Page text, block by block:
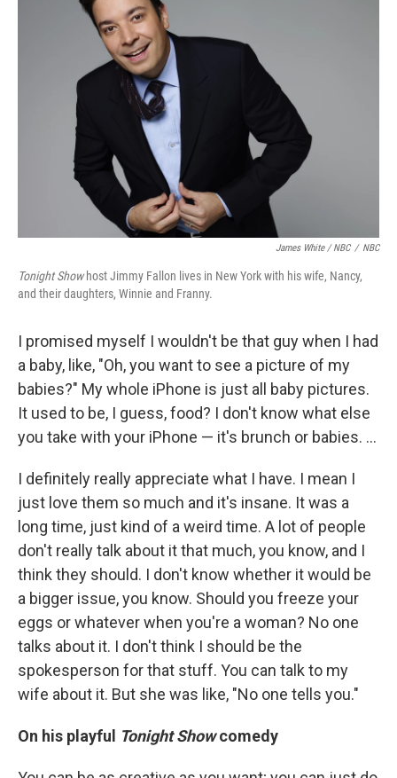
James White / NBC / NBC
Tonight Showhost Jimmy Fallon lives in New York with his wife, Nancy,
and their daughters, Winnie and Franny.
I promised myself I wouldn't be that guy when I had
a baby, like, "Oh, you want to see a picture of my
babies?" My whole iPhone is just all baby pictures.
It used to be, I guess, food? I don't know what else
you take with your iPhone — it's brunch or babies. ...
I definitely really appreciate what I have. I mean I
just love them so much and it's insane. It was a
long time, just kind of a weird time. A lot of people
don't really talk about it that much, you know, and I
think they should. I don't know whether it would be
a bigger issue, you know. Should you freeze your
eggs or whatever when you're a woman? No one
talks about it. I don't think I should be the
spokesperson for that stuff. You can talk to my
wife about it. But she was like, "No one tells you."
On his playful Tonight Showcomedy